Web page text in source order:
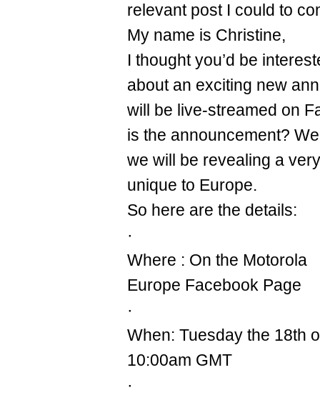
relevant post I could to
My name is Christine,
I thought you’d be
about an exciting new
will be live-streamed on
is the announcement?
we will be revealing a
unique to Europe.
So here are the details:
·
Where : On the Motorola
Europe Facebook Page
·
When: Tuesday the 18th
10:00am GMT
·